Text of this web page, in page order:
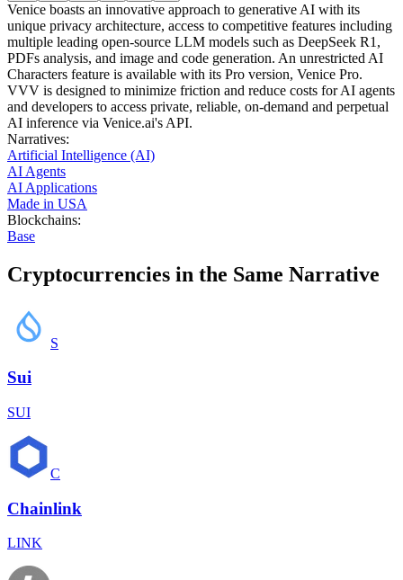
Venice boasts an innovative approach to generative AI with its
unique privacy architecture, access to competitive features including
multiple leading open-source LLM models such as DeepSeek R1,
PDFs analysis, and image and code generation. An unrestricted AI
Characters feature is available with its Pro version, Venice Pro.
VVV is designed to minimize friction and reduce costs for AI agents
and developers to access private, reliable, on-demand and perpetual
AI inference via Venice.ai's API.
Narratives:
Artificial Intelligence (AI)
AI Agents
AI Applications
Made in USA
Blockchains:
Base
Cryptocurrencies in the Same Narrative
S
Sui
SUI
C
Chainlink
LINK